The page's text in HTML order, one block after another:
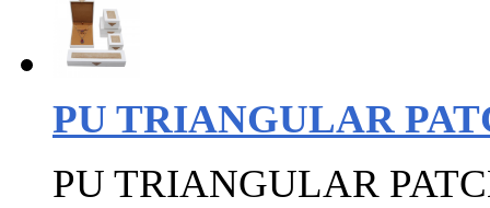
PU TRIANGULAR
PU TRIANGULAR